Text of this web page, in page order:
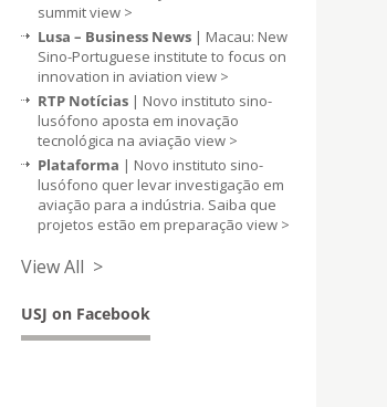
summitview >
Lusa – Business News | Macau: New
Sino-Portuguese institute to focus on
innovation in aviation view >
RTP Notícias | Novo instituto sino-
lusófono aposta em inovação
tecnológica na aviação view >
Plataforma | Novo instituto sino-
lusófono quer levar investigação em
aviação para a indústria. Saiba que
projetos estão em preparação view >
View All >
USJ on Facebook